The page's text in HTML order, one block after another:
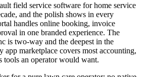
field service software for home service
and the polish shows in every
handles online booking, invoice
in one branded experience. The
is two-way and the deepest in the
app marketplace covers most accounting,
tools an operator would want.